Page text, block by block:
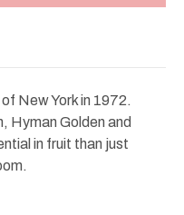
New York in 1972.
Hyman Golden and
in fruit than just